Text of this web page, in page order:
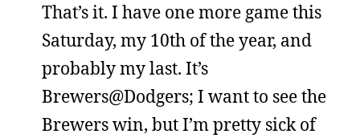
That’s it. I have one more game this
Saturday, my 10th of the year, and
probably my last. It’s
Brewers@Dodgers; I want to see the
Brewers win, but I’m pretty sick of